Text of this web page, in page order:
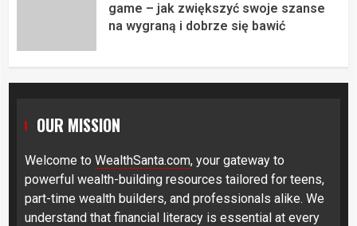
game – jak zwiększyć swoje szanse
na wygraną i dobrze się bawić
OUR MISSION
Welcome to WealthSanta.com, your gateway to
powerful wealth-building resources tailored for teens,
part-time wealth builders, and professionals alike. We
understand that financial literacy is essential at every